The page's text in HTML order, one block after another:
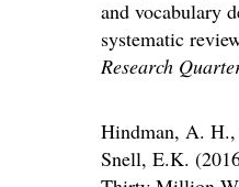
and vocabulary
systematic
Research
Hindman, A.
Snell, E.K.